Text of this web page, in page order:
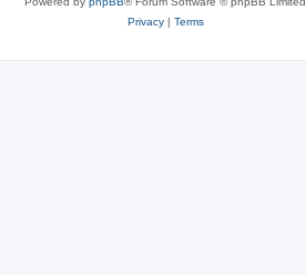
Privacy| Terms